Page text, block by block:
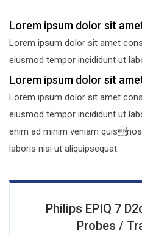
Lorem ipsum dolor sit
Lorem ipsum dolor sit amet
eiusmod tempor incididunt ut
Lorem ipsum dolor sit
Lorem ipsum dolor sit amet
eiusmod tempor incididunt ut
enim ad minim veniam
laboris nisi ut aliquipsequat.
Philips EPIQ 7
Probes /